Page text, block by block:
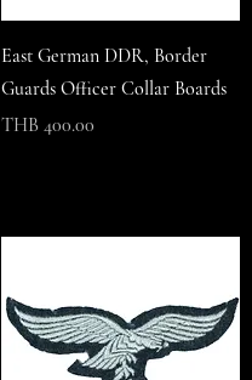
East German DDR, Border
Guards Officer Collar Boards
Price
THB 400.00